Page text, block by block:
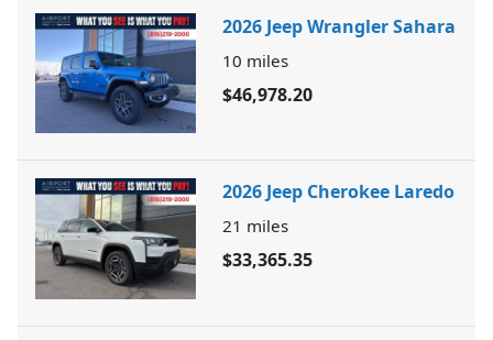
2026 Jeep Wrangler Sahara
10 miles
$46,978.20
2026 Jeep Cherokee Laredo
21 miles
$33,365.35